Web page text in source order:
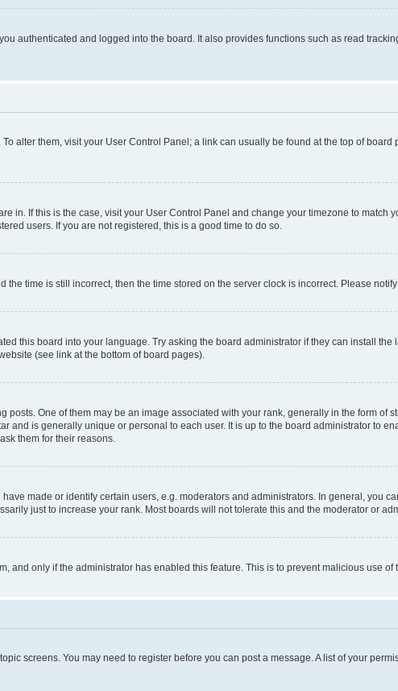
authenticated and logged into the board. It also provides functions such as read
alter them, visit your User Control Panel; a link can usually be found at the top of
in. If this is the case, visit your User Control Panel and change your timezone to match
users. If you are not registered, this is a good time to do so.
time is still incorrect, then the time stored on the server clock is incorrect. Please
this board into your language. Try asking the board administrator if they can install
(see link at the bottom of board pages).
One of them may be an image associated with your rank, generally in the form of
and is generally unique or personal to each user. It is up to the board administrator to
them for their reasons.
made or identify certain users, e.g. moderators and administrators. In general, you
just to increase your rank. Most boards will not tolerate this and the moderator or
and only if the administrator has enabled this feature. This is to prevent malicious use of
screens. You may need to register before you can post a message. A list of your